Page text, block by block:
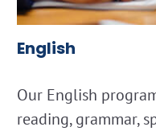
English
Our English
reading, grammar,